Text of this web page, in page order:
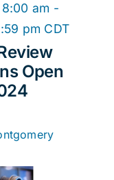
Open
am -
pm CDT